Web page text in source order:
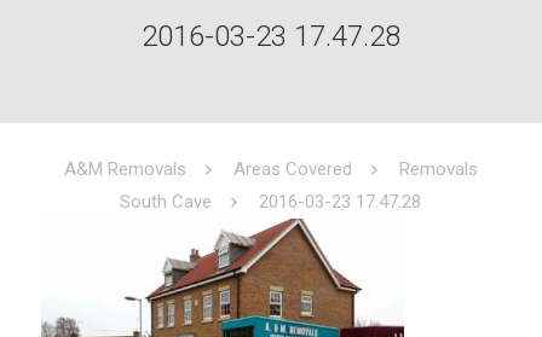
2016-03-23 17.47.28
A&M Removals Areas Covered
Removals
South Cave
2016-03-23 17.47.28